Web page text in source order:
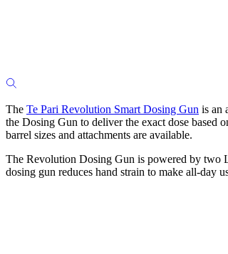
The Te Pari Revolution Smart Dosing Gun is an
the Dosing Gun to deliver the exact dose based
barrel sizes and attachments are available.
The Revolution Dosing Gun is powered by two
dosing gun reduces hand strain to make all-day